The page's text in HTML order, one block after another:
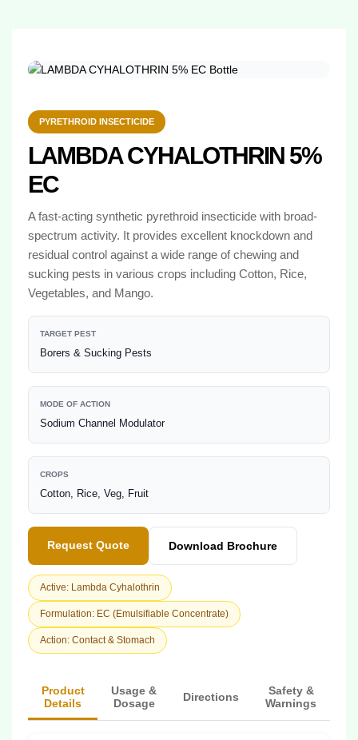
PYRETHROID INSECTICIDE
LAMBDA CYHALOTHRIN 5%
EC
A fast-acting synthetic pyrethroid insecticide with broad-
spectrum activity. It provides excellent knockdown and
residual control against a wide range of chewing and
sucking pests in various crops including Cotton, Rice,
Vegetables, and Mango.
TARGET PEST
Borers & Sucking Pests
MODE OF ACTION
Sodium Channel Modulator
CROPS
Cotton, Rice, Veg, Fruit
Request Quote Download Brochure
Active: Lambda Cyhalothrin
Formulation: EC (Emulsifiable Concentrate)
Action: Contact & Stomach
Product
Details
Usage &
Dosage
Directions
Safety &
Warnings